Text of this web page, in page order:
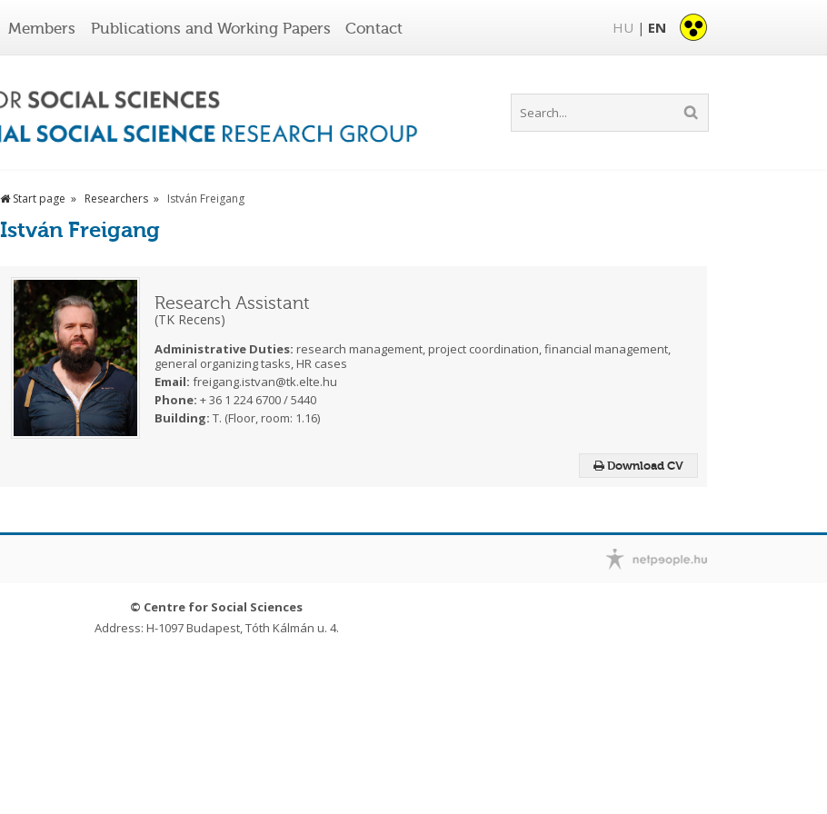
Members Publications and Working Papers Contact HU | EN
Start page Researchers István Freigang
István Freigang
Download CV
Research Assistant
(TK Recens)
Administrative Duties: research management, project coordination, financial management,
general organizing tasks, HR cases
Email: freigang.istvan@tk.elte.hu
Phone: + 36 1 224 6700 / 5440
Building: T. (Floor, room: 1.16)
© Centre for Social Sciences
Address: H-1097 Budapest, Tóth Kálmán u. 4.